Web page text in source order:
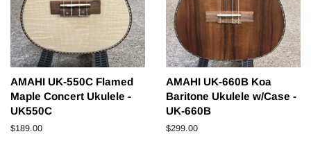
AMAHI UK-550C Flamed
Maple Concert Ukulele -
UK550C
Regular
$189.00
AMAHI UK-660B Koa
Baritone Ukulele w/Case -
UK-660B
Regular
$299.00